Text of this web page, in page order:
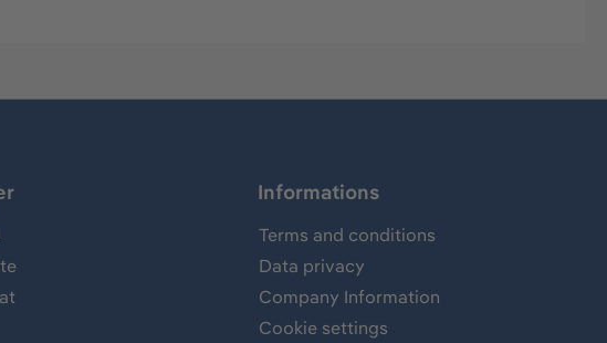
Informations
Terms and conditions
Data privacy
Company Information
Cookie settings